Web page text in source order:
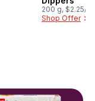
200 g, $2.25/
Shop Offer